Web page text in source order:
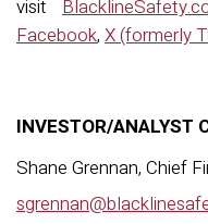
visit
Facebook, X (formerly
INVESTOR/ANALYST
Shane Grennan, Chief